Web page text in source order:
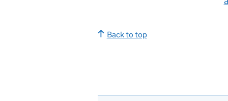
Back to top